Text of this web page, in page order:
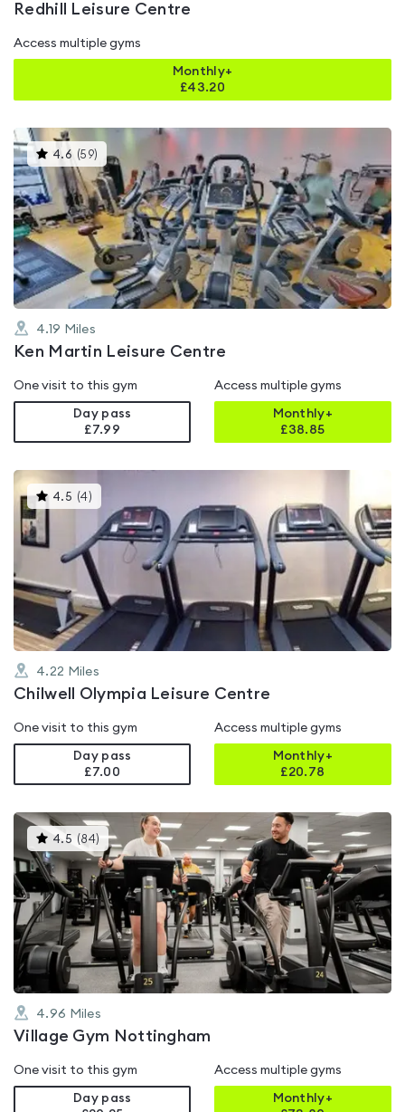
Redhill Leisure Centre
Access multiple gyms
Monthly+
£43.20
4.6 (59)
gyms
is
rated
4.6
out
of
5
4.19 Miles
Ken Martin Leisure Centre
One visit to this gym
Day pass
£7.99
Access multiple gyms
Monthly+
£38.85
4.5 (4)This
gyms
rated
4.5
out
of
5
4.22 Miles
Chilwell Olympia Leisure Centre
One visit to this gym
Day pass
£7.00
Access multiple gyms
Monthly+
£20.78
4.5 (84) This
gyms
is
rated
4.5
out
of
5
4.96 Miles
Village Gym Nottingham
One visit to this gym
Day pass
Access multiple gyms
Monthly+